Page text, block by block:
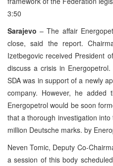
3:50
Sarajevo – The affair
close, said the report.
Izetbegovic received President
discuss a crisis in
SDA was in support of a newly
company. However, he
Energopetrol would be soon
that a thorough investigation
million Deutsche marks. by
Neven Tomic, Deputy Co-
a session of this body